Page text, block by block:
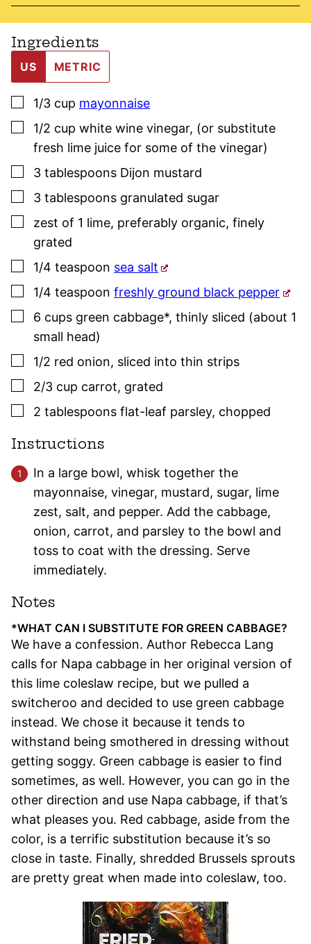
Ingredients
US METRIC
▢
1/3 cup mayonnaise
▢
1/2 cup white wine vinegar, (or substitute
fresh lime juice for some of the vinegar)
▢
3 tablespoons Dijon mustard
▢
3 tablespoons granulated sugar
▢
zest of 1 lime, preferably organic, finely
grated
▢
1/4 teaspoon sea salt
▢
1/4 teaspoon freshly ground black pepper
▢
6 cups green cabbage*, thinly sliced (about 1
small head)
▢
1/2 red onion, sliced into thin strips
▢
2/3 cup carrot, grated
▢
2 tablespoons flat-leaf parsley, chopped
Instructions
In a large bowl, whisk together the
mayonnaise, vinegar, mustard, sugar, lime
zest, salt, and pepper. Add the cabbage,
onion, carrot, and parsley to the bowl and
toss to coat with the dressing. Serve
immediately.
Notes
*WHAT CAN I SUBSTITUTE FOR GREEN CABBAGE?
We have a confession. Author Rebecca Lang
calls for Napa cabbage in her original version of
this lime coleslaw recipe, but we pulled a
switcheroo and decided to use green cabbage
instead. We chose it because it tends to
withstand being smothered in dressing without
getting soggy. Green cabbage is easier to find
sometimes, as well. However, you can go in the
other direction and use Napa cabbage, if that’s
what pleases you. Red cabbage, aside from the
color, is a terrific substitution because it’s so
close in taste. Finally, shredded Brussels sprouts
are pretty great when made into coleslaw, too.